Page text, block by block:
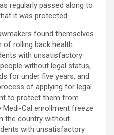
regularly passed along to
it was protected.
found themselves
rolling back health
with unsatisfactory
without legal status,
for under five years, and
of applying for legal
to protect them from
Cal enrollment freeze
the country without
with unsatisfactory